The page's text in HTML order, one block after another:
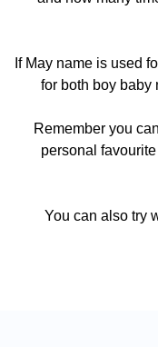
If May name is used
for both boy baby
Remember you
personal
You can also try